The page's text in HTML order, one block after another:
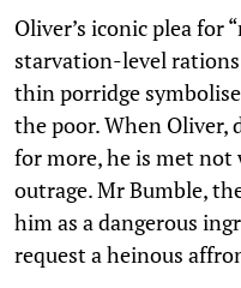
Oliver’s iconic plea for
starvation-level
thin porridge
the poor. When Oliver,
for more, he is met
outrage. Mr Bumble,
him as a dangerous
request a heinous